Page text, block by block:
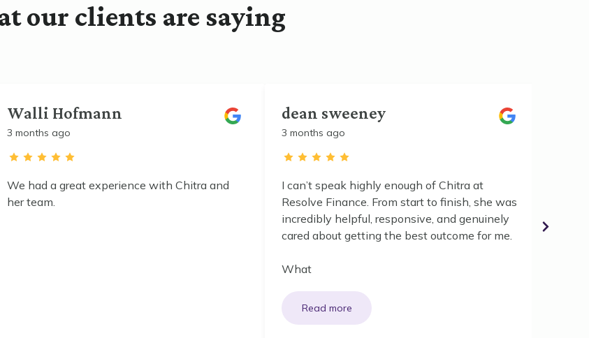
our clients are saying
Walli Hofmann
3 months ago
We had a great experience with Chitra and
her team.
dean sweeney
3 months ago
I can’t speak highly enough of Chitra at
Resolve Finance. From start to finish, she was
incredibly helpful, responsive, and genuinely
cared about getting the best outcome for me.
What